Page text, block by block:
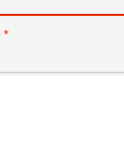
*